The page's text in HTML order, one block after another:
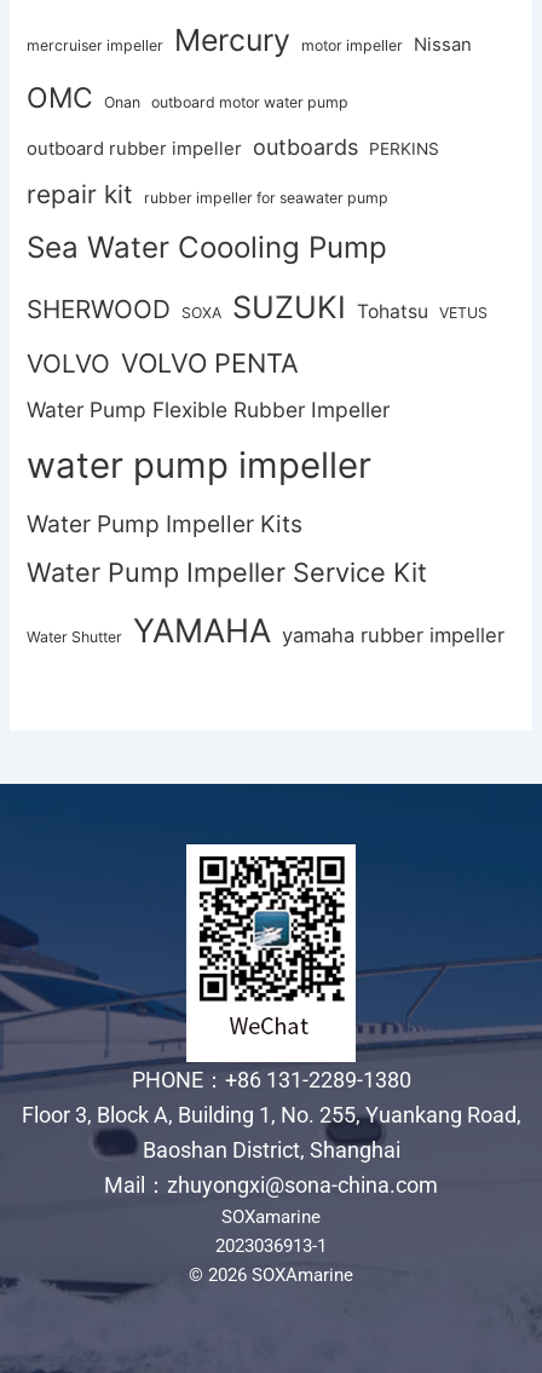
mercruiser impeller Mercury motor impeller Nissan
OMC Onan outboard motor water pump
outboard rubber impeller outboards PERKINS
repair kit rubber impeller for seawater pump
Sea Water Coooling Pump
SHERWOOD SOXA SUZUKI Tohatsu VETUS
VOLVO VOLVO PENTA
Water Pump Flexible Rubber Impeller
water pump impeller
Water Pump Impeller Kits
Water Pump Impeller Service Kit
Water Shutter YAMAHA yamaha rubber impeller
PHONE：+86 131-2289-1380
Floor 3, Block A, Building 1, No. 255, Yuankang Road,
Baoshan District, Shanghai
Mail：zhuyongxi@sona-china.com
SOXamarine
2023036913-1
© 2026 SOXAmarine